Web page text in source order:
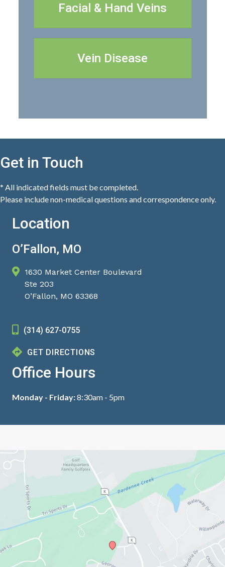
Facial & Hand Veins
Vein Disease
Get in Touch
* All indicated fields must be completed.
Please include non-medical questions and correspondence only.
Location
O’Fallon, MO
1630 Market Center Boulevard
Ste 203
O’Fallon, MO 63368
(314) 627-0755
GET DIRECTIONS
Office Hours
Monday - Friday:8:30am - 5pm